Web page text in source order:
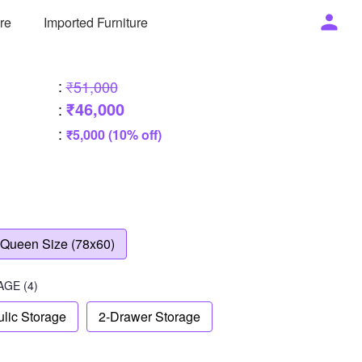
Imported Furniture
: ₹51,000
: ₹46,000
: ₹5,000 (10% off)
Queen Size (78x60)
(4)
Storage 2-Drawer Storage